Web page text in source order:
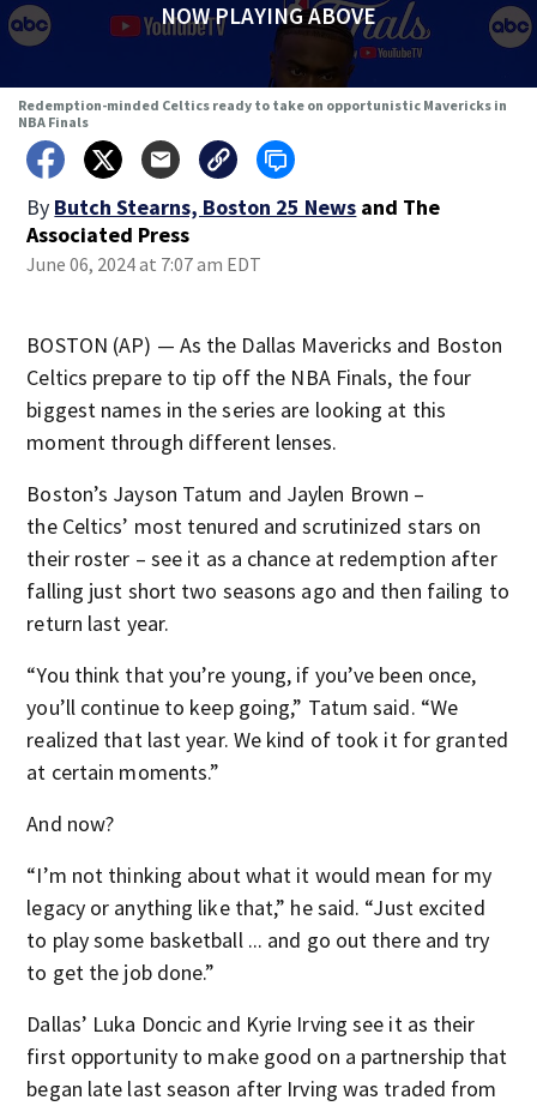
NOW PLAYING ABOVE
Redemption-minded Celtics ready to take on opportunistic Mavericks in
NBA Finals
By Butch Stearns, Boston 25 News and The
Associated Press
June 06, 2024 at 7:07 am EDT
BOSTON (AP) — As the Dallas Mavericks and Boston
Celtics prepare to tip off the NBA Finals, the four
biggest names in the series are looking at this
moment through different lenses.
Boston’s Jayson Tatum and Jaylen Brown –
the Celtics’ most tenured and scrutinized stars on
their roster – see it as a chance at redemption after
falling just short two seasons ago and then failing to
return last year.
“You think that you’re young, if you’ve been once,
you’ll continue to keep going,” Tatum said. “We
realized that last year. We kind of took it for granted
at certain moments.”
And now?
“I’m not thinking about what it would mean for my
legacy or anything like that,” he said. “Just excited
to play some basketball ... and go out there and try
to get the job done.”
Dallas’ Luka Doncic and Kyrie Irving see it as their
first opportunity to make good on a partnership that
began late last season after Irving was traded from